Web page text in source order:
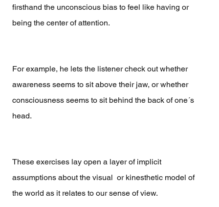
firsthand the unconscious bias to feel like having or
being the center of attention.
For example, he lets the listener check out whether
awareness seems to sit above their jaw, or whether
consciousness seems to sit behind the back of one´s
head.
These exercises lay open a layer of implicit
assumptions about the visual  or kinesthetic model of
the world as it relates to our sense of view.